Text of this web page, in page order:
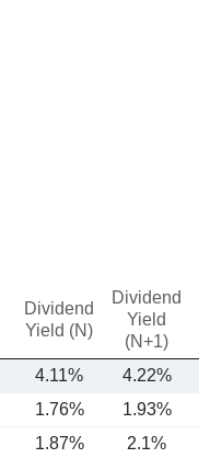
Dividend
Yield (N)
Dividend
Yield
(N+1)
4.11% 4.22%
1.76% 1.93%
1.87%
2.1%